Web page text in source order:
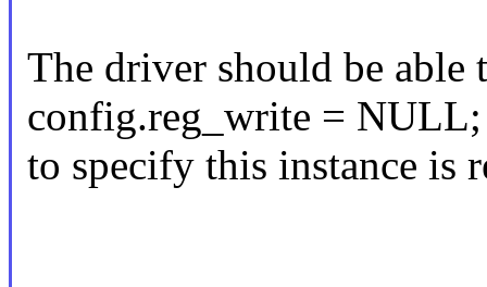
The driver should be able
config.reg_write = NULL;
to specify this instance is